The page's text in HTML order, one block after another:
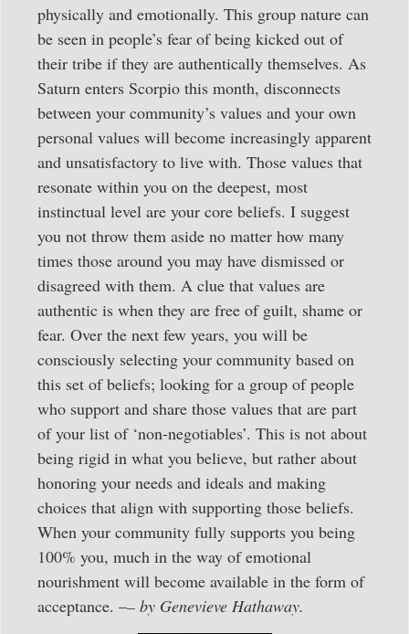
physically and emotionally. This group nature can
be seen in people’s fear of being kicked out of
their tribe if they are authentically themselves. As
Saturn enters Scorpio this month, disconnects
between your community’s values and your own
personal values will become increasingly apparent
and unsatisfactory to live with. Those values that
resonate within you on the deepest, most
instinctual level are your core beliefs. I suggest
you not throw them aside no matter how many
times those around you may have dismissed or
disagreed with them. A clue that values are
authentic is when they are free of guilt, shame or
fear. Over the next few years, you will be
consciously selecting your community based on
this set of beliefs; looking for a group of people
who support and share those values that are part
of your list of ‘non-negotiables’. This is not about
being rigid in what you believe, but rather about
honoring your needs and ideals and making
choices that align with supporting those beliefs.
When your community fully supports you being
100% you, much in the way of emotional
nourishment will become available in the form of
acceptance. –– by Genevieve Hathaway.